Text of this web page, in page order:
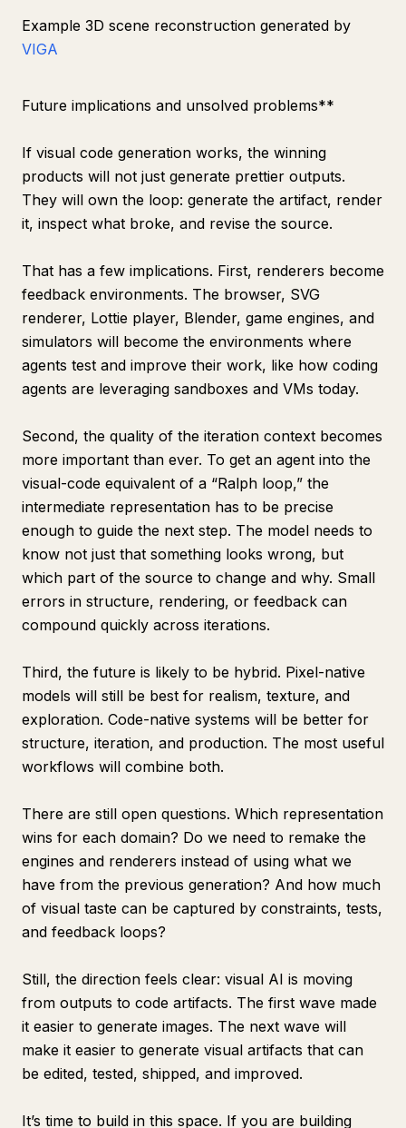
Example 3D scene reconstruction generated by
VIGA
Future implications and unsolved problems**
If visual code generation works, the winning
products will not just generate prettier outputs.
They will own the loop: generate the artifact, render
it, inspect what broke, and revise the source.
That has a few implications. First, renderers become
feedback environments. The browser, SVG
renderer, Lottie player, Blender, game engines, and
simulators will become the environments where
agents test and improve their work, like how coding
agents are leveraging sandboxes and VMs today.
Second, the quality of the iteration context becomes
more important than ever. To get an agent into the
visual-code equivalent of a “Ralph loop,” the
intermediate representation has to be precise
enough to guide the next step. The model needs to
know not just that something looks wrong, but
which part of the source to change and why. Small
errors in structure, rendering, or feedback can
compound quickly across iterations.
Third, the future is likely to be hybrid. Pixel-native
models will still be best for realism, texture, and
exploration. Code-native systems will be better for
structure, iteration, and production. The most useful
workflows will combine both.
There are still open questions. Which representation
wins for each domain? Do we need to remake the
engines and renderers instead of using what we
have from the previous generation? And how much
of visual taste can be captured by constraints, tests,
and feedback loops?
Still, the direction feels clear: visual AI is moving
from outputs to code artifacts. The first wave made
it easier to generate images. The next wave will
make it easier to generate visual artifacts that can
be edited, tested, shipped, and improved.
It’s time to build in this space. If you are building